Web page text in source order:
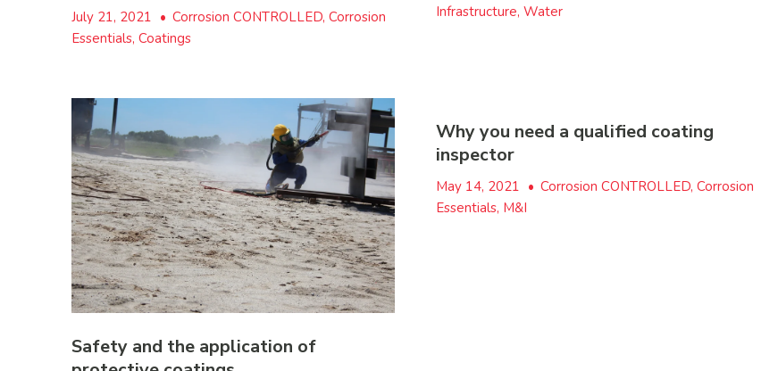
July 21, 2021 • Corrosion CONTROLLED, Corrosion
Essentials, Coatings
Infrastructure, Water
Safety and the application of
Why you need a qualified coating
inspector
May 14, 2021 • Corrosion CONTROLLED, Corrosion
Essentials, M&I